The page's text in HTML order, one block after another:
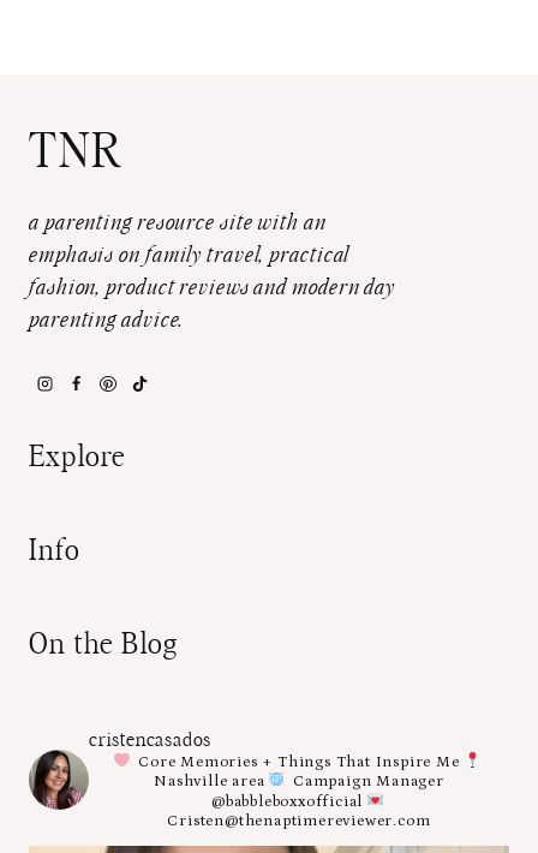
TNR
a parenting resource site with an
emphasis on family travel, practical
fashion, product reviews and modern day
parenting advice.
Explore
Info
On the Blog
cristencasados
Core Memories + Things That Inspire Me
Nashville area
Campaign Manager
@babbleboxxofficial
Cristen@thenaptimereviewer.com